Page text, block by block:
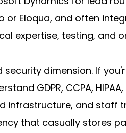
or Eloqua, and often
expertise, testing, and
dimension. If
GDPR, CCPA,
infrastructure, and staff
that casually stores